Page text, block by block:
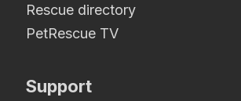
Rescue directory
PetRescue TV
Support